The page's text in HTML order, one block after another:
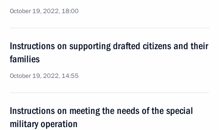
October 19, 2022, 18:00
Instructions on supporting drafted citizens and their
families
October 19, 2022, 14:55
Instructions on meeting the needs of the special
military operation